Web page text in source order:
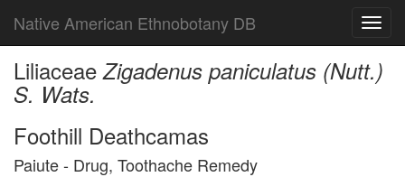
Native American Ethnobotany DB
LiliaceaeZigadenus paniculatus (Nutt.)
S. Wats.
Foothill Deathcamas
Paiute - Drug, Toothache Remedy